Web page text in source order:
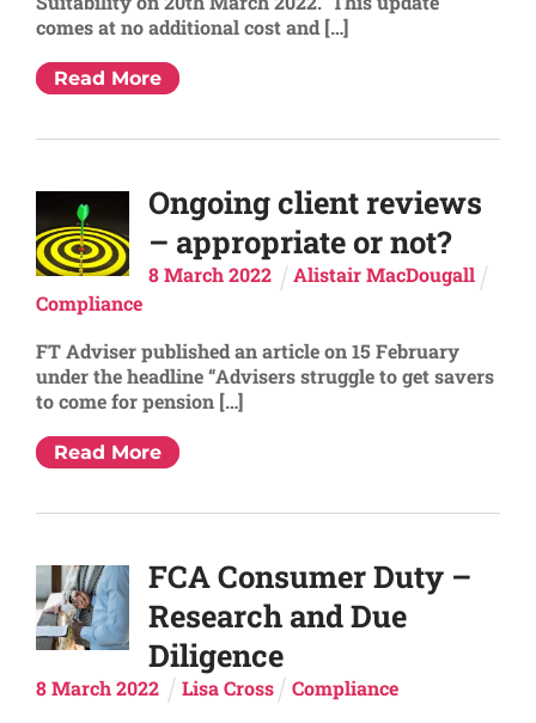
comes at no additional cost and […]
Read More
Ongoing client reviews
– appropriate or not?
8 March 2022
Alistair MacDougall
Compliance
FT Adviser published an article on 15 February
under the headline “Advisers struggle to get savers
to come for pension […]
Read More
FCA Consumer Duty –
Research and Due
Diligence
8March2022 Lisa Cross Compliance